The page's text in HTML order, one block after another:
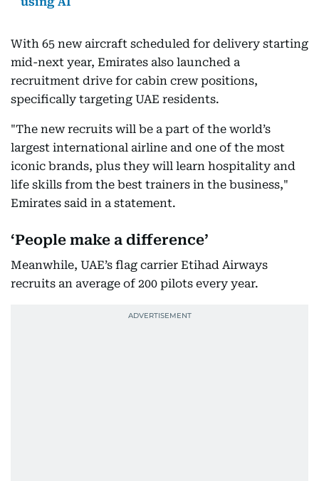
With 65 new aircraft scheduled for delivery starting
mid-next year, Emirates also launched a
recruitment drive for cabin crew positions,
specifically targeting UAE residents.
"The new recruits will be a part of the world’s
largest international airline and one of the most
iconic brands, plus they will learn hospitality and
life skills from the best trainers in the business,"
Emirates said in a statement.
‘People make a difference’
Meanwhile, UAE’s flag carrier Etihad Airways
recruits an average of 200 pilots every year.